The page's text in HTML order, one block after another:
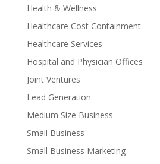
Health & Wellness
Healthcare Cost Containment
Healthcare Services
Hospital and Physician Offices
Joint Ventures
Lead Generation
Medium Size Business
Small Business
Small Business Marketing